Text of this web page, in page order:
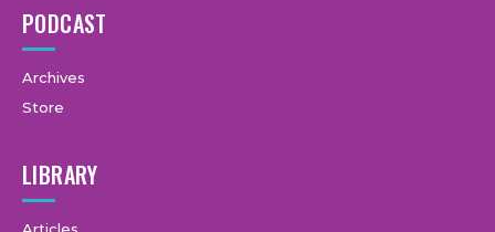
PODCAST
Archives
Store
LIBRARY
Articles